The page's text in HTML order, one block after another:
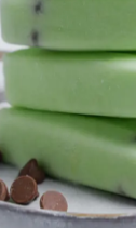
De Menthe
Syrup